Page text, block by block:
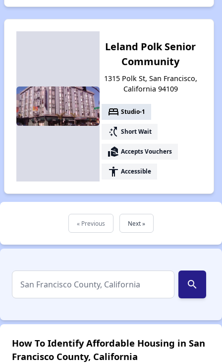
Leland Polk Senior
Community
1315 Polk St, San Francisco,
California 94109
bed Studio-1
switch_access_shortcut Short Wait
real_estate_agent Accepts Vouchers
accessibility Accessible
« Previous Next »
search
How To Identify Affordable Housing in San
Francisco County, California